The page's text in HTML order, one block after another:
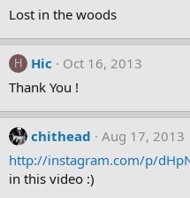
Lost in the woods
H Hic
Oct 16, 2013
Thank You !
chithead
Aug 17, 2013
http://instagram.com/p/
in this video :)